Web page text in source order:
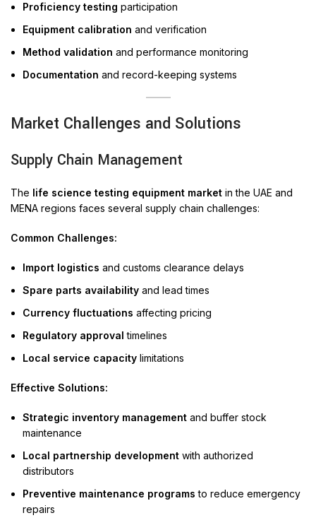
Proficiency testing participation
Equipment calibration and verification
Method validation and performance monitoring
Documentation and record-keeping systems
Market Challenges and Solutions
Supply Chain Management
The life science testing equipment market in the UAE and
MENA regions faces several supply chain challenges:
Common Challenges:
Import logistics and customs clearance delays
Spare parts availability and lead times
Currency fluctuations affecting pricing
Regulatory approval timelines
Local service capacity limitations
Effective Solutions:
Strategic inventory management and buffer stock
maintenance
Local partnership development with authorized
distributors
Preventive maintenance programs to reduce emergency
repairs